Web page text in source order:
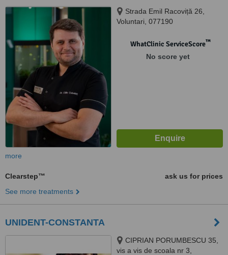
Strada Emil Racoviță 26,
Voluntari, 077190
WhatClinic ServiceScore™
No score yet
more
Clearstep™
ask us for prices
See more treatments
UNIDENT-CONSTANTA
CIPRIAN PORUMBESCU 35,
vis a vis de scoala nr 3,